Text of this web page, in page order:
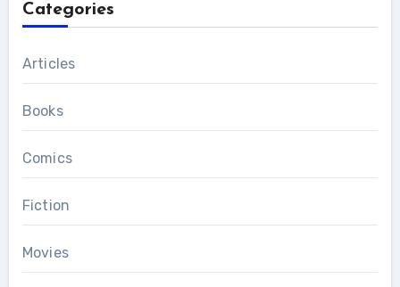
Categories
Articles
Books
Comics
Fiction
Movies